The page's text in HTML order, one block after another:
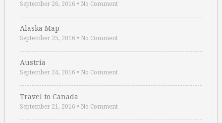
September 26, 2016 • No Comment
Alaska Map
September 25, 2016 • No Comment
Austria
September 24, 2016 • No Comment
Travel to Canada
September 21, 2016 • No Comment